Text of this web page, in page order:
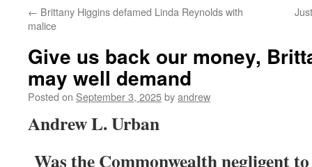
← Brittany Higgins defamed Linda Reynolds with
malice
Give us back our money,
may well demand
Posted on September 3, 2025byandrew
Andrew L. Urban
Was the Commonwealth negligent